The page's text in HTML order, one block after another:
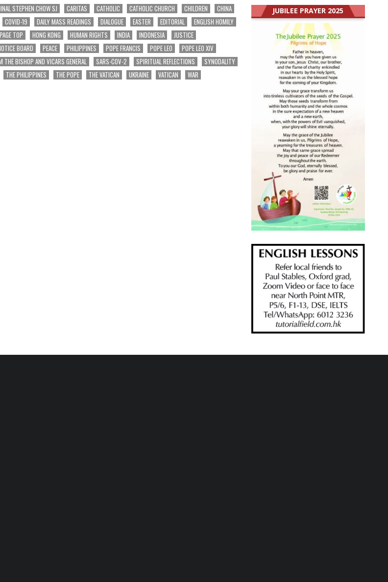
STEPHEN CHOW SJ CARITAS CATHOLIC CATHOLIC CHURCH CHILDREN
CHINA
COVID-19 DAILY MASS READINGS DIALOGUE EASTER EDITORIAL
ENGLISH HOMILY
TOP HONG KONG HUMAN RIGHTS INDIA INDONESIA
JUSTICE
BOARD PEACE PHILIPPINES POPE FRANCIS POPE LEO
POPE LEO XIV
THE BISHOP AND VICARS GENERAL SARS-COV-2 SPIRITUAL REFLECTIONS
SYNODALITY
THE PHILIPPINES THE POPE THE VATICAN UKRAINE VATICAN
WAR
JUBILEE PRAYER 2025